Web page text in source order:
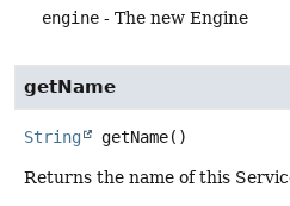
engine - The new Engine
getName
String getName()
Returns the name of this